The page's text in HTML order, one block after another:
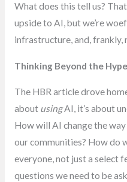
What does this tell us?
upside to AI, but we’re
infrastructure, and, frankly,
Thinking Beyond the Hype
The HBR article drove
about usingAI, it’s about
How will AI change the
our communities? How do
everyone, not just a select
questions we need to be